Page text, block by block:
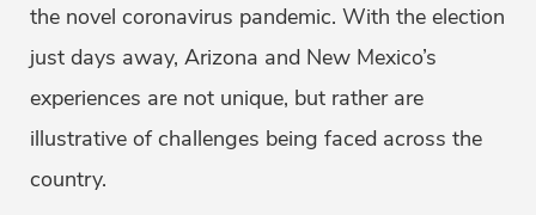
the novel coronavirus pandemic. With the election
just days away, Arizona and New Mexico’s
experiences are not unique, but rather are
illustrative of challenges being faced across the
country.